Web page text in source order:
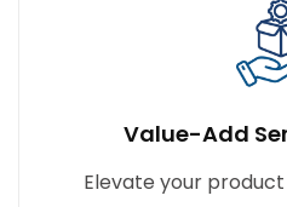
Value-Add
Elevate your